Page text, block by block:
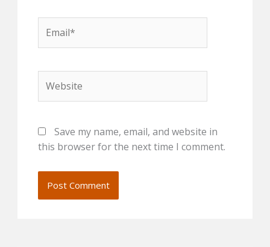
Save my name, email, and website in
this browser for the next time I comment.